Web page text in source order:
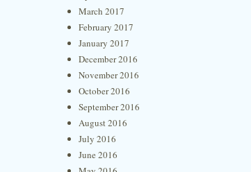
March 2017
February 2017
January 2017
December 2016
November 2016
October 2016
September 2016
August 2016
July 2016
June 2016